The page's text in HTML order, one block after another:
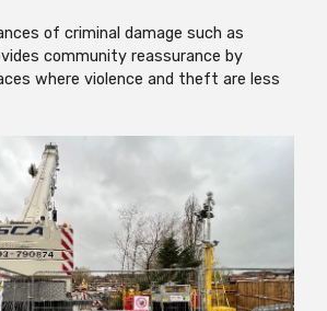
of criminal damage such as
community reassurance by
where violence and theft are less